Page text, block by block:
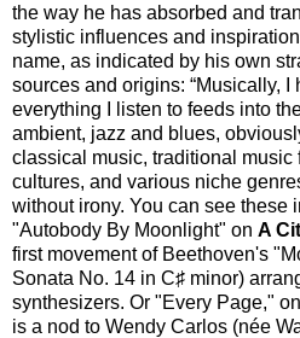
the way he has absorbed and
stylistic influences and
name, as indicated by his own
sources and origins: “Musically, I
everything I listen to feeds into
ambient, jazz and blues,
classical music, traditional music
cultures, and various niche
without irony. You can see these
"Autobody By Moonlight" on A
first movement of Beethoven's
Sonata No. 14 in C♯ minor)
synthesizers. Or "Every Page," on
is a nod to Wendy Carlos (née